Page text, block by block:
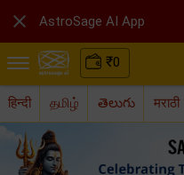
₹0
हिन्दी தமிழ் తెలుగు मराठी
 AstroSage AI App